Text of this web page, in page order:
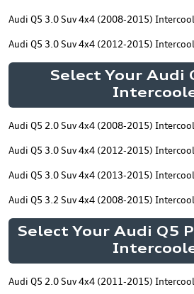
Audi Q5 3.0 Suv 4x4 (2008-2015)
Audi Q5 3.0 Suv 4x4 (2012-2015)
Select Your Audi
Audi Q5 2.0 Suv 4x4 (2008-2015)
Audi Q5 3.0 Suv 4x4 (2012-2015)
Audi Q5 3.0 Suv 4x4 (2013-2015)
Audi Q5 3.2 Suv 4x4 (2008-2015)
Select Your Audi Q5
Audi Q5 2.0 Suv 4x4 (2011-2015)